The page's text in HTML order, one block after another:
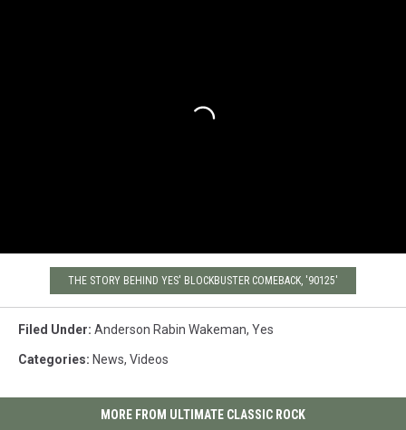
THE STORY BEHIND YES' BLOCKBUSTER COMEBACK, '90125'
Filed Under: Anderson Rabin Wakeman, Yes
Categories: News, Videos
MORE FROM ULTIMATE CLASSIC ROCK